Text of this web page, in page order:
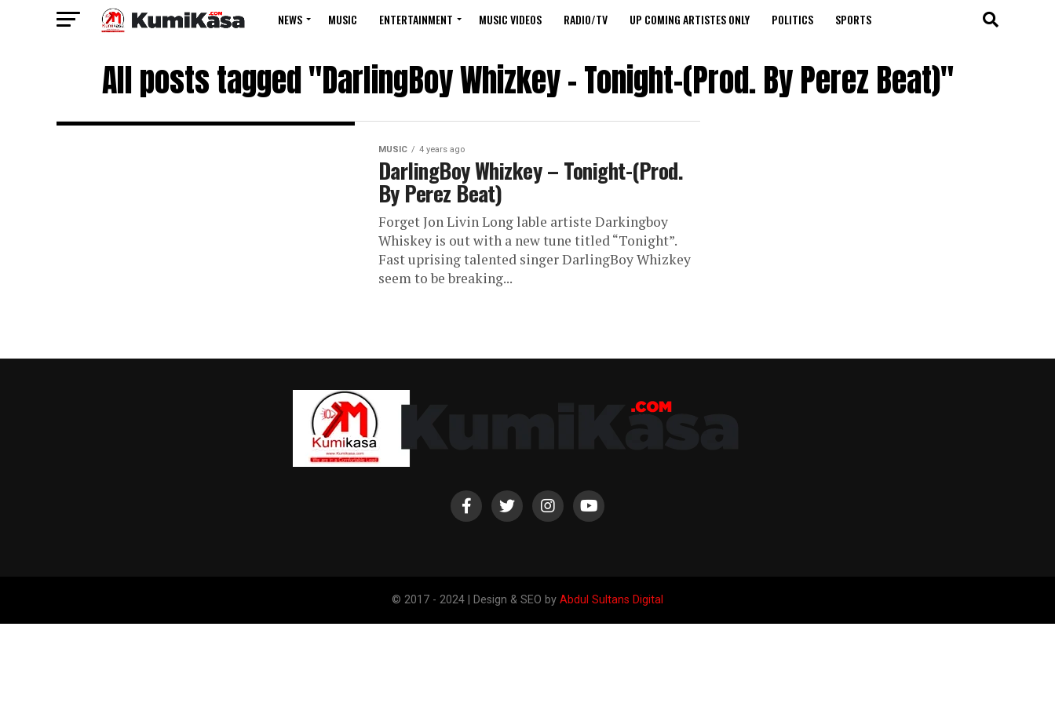
NEWS MUSIC ENTERTAINMENT MUSIC VIDEOS RADIO/TV UP COMING ARTISTES ONLY POLITICS SPORTS
All posts tagged "DarlingBoy Whizkey – Tonight-(Prod. By Perez Beat)"
MUSIC 4 years ago
DarlingBoy Whizkey – Tonight-(Prod.
By Perez Beat)
Forget Jon Livin Long lable artiste Darkingboy
Whiskey is out with a new tune titled “Tonight”.
Fast uprising talented singer DarlingBoy Whizkey
seem to be breaking...
© 2017 - 2024 | Design & SEO by Abdul Sultans Digital